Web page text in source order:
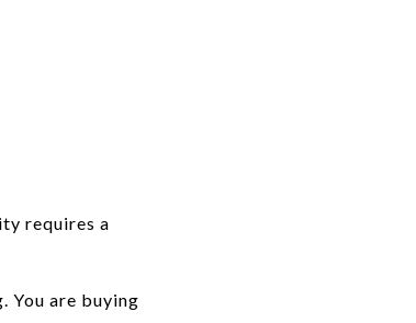
requires a
You are buying